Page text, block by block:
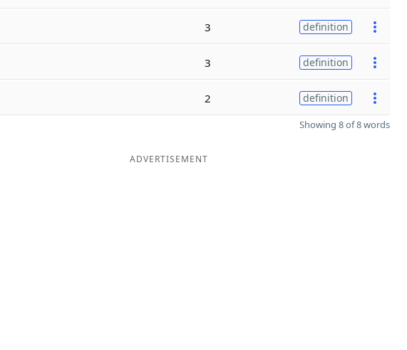
3 definition
3 definition
2 definition
Showing 8 of 8 words
ADVERTISEMENT